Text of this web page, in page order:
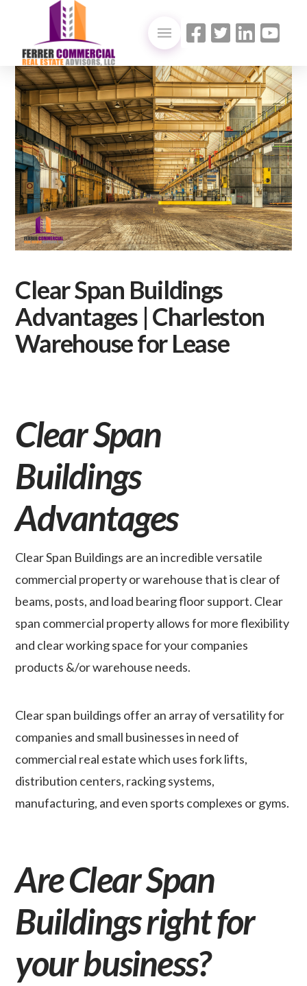
Clear Span Buildings
Advantages | Charleston
Warehouse for Lease
Clear Span
Buildings
Advantages
Clear Span Buildings are an incredible versatile
commercial property or warehouse that is clear of
beams, posts, and load bearing floor support. Clear
span commercial property allows for more flexibility
and clear working space for your companies
products &/or warehouse needs.
Clear span buildings offer an array of versatility for
companies and small businesses in need of
commercial real estate which uses fork lifts,
distribution centers, racking systems,
manufacturing, and even sports complexes or gyms.
Are Clear Span
Buildings right for
your business?